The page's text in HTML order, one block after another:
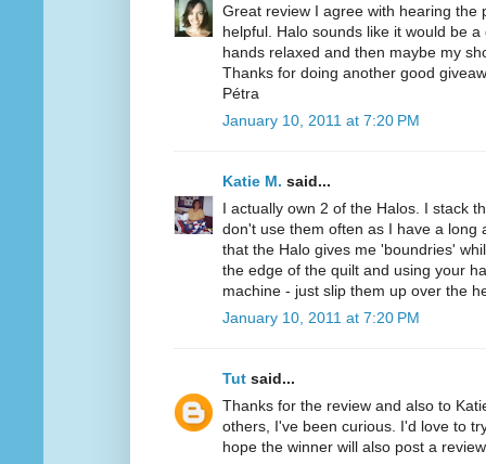
Great review I agree with hearing the
helpful. Halo sounds like it would be
hands relaxed and then maybe my
Thanks for doing another good
Pétra
January 10, 2011 at 7:20 PM
Katie M. said...
I actually own 2 of the Halos. I stack
don't use them often as I have a long
that the Halo gives me 'boundries'
the edge of the quilt and using your
machine - just slip them up over the
January 10, 2011 at 7:20 PM
Tut said...
Thanks for the review and also to
others, I've been curious. I'd love to
hope the winner will also post a